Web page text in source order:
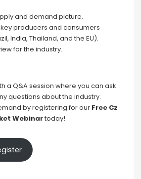
and demand picture.
producers and consumers
India, Thailand, and the EU).
for the industry.
a Q&A session where you can ask
questions about the industry.
by registering for our Free Cz
Webinartoday!